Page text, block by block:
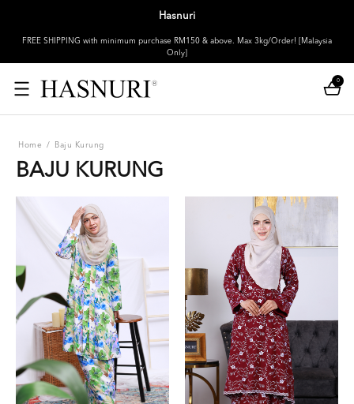
Hasnuri
FREE SHIPPING with minimum purchase RM150 & above. Max 3kg/Order! [Malaysia
Only]
0
Home / Baju Kurung
BAJU KURUNG